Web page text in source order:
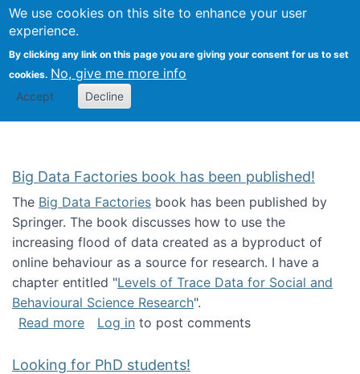
We use cookies on this site to enhance your user
experience.
By clicking any link on this page you are giving your consent for us to set
cookies. No, give me more info
Accept Decline
Citizen Science Research
Big Data Factories book has been published!
The Big Data Factories book has been published by
Springer. The book discusses how to use the
increasing flood of data created as a byproduct of
online behaviour as a source for research. I have a
chapter entitled "Levels of Trace Data for Social and
Behavioural Science Research".
Read moreabout Big Data Factories book has been
Log in to post comments
Looking for PhD students!